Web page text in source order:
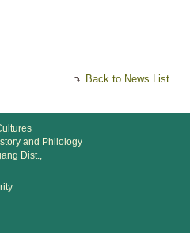
Back to News List
and Philology
Dist.,